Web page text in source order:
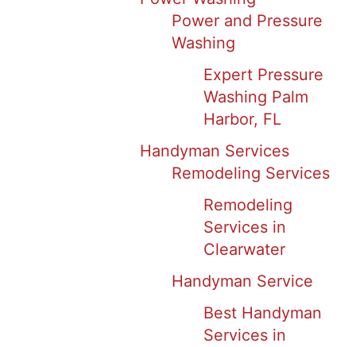
Power and Pressure
Washing
Expert Pressure
Washing Palm
Harbor, FL
Handyman Services
Remodeling Services
Remodeling
Services in
Clearwater
Handyman Service
Best Handyman
Services in